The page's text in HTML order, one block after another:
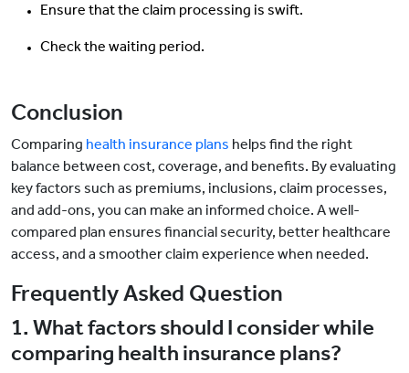
Ensure that the claim processing is swift.
Check the waiting period.
Conclusion
Comparing health insurance plans helps find the right
balance between cost, coverage, and benefits. By evaluating
key factors such as premiums, inclusions, claim processes,
and add-ons, you can make an informed choice. A well-
compared plan ensures financial security, better healthcare
access, and a smoother claim experience when needed.
Frequently Asked Question
1. What factors should I consider while
comparing health insurance plans?